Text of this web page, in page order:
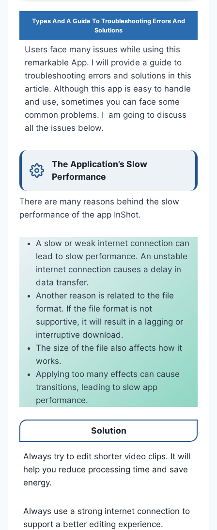
Types And A Guide To Troubleshooting Errors And
Solutions
Users face many issues while using this
remarkable App. I will provide a guide to
troubleshooting errors and solutions in this
article. Although this app is easy to handle
and use, sometimes you can face some
common problems. I am going to discuss
all the issues below.
The Application’s Slow
Performance
There are many reasons behind the slow
performance of the app InShot.
A slow or weak internet connection can
lead to slow performance. An unstable
internet connection causes a delay in
data transfer.
Another reason is related to the file
format. If the file format is not
supportive, it will result in a lagging or
interruptive download.
The size of the file also affects how it
works.
Applying too many effects can cause
transitions, leading to slow app
performance.
Solution
Always try to edit shorter video clips. It will
help you reduce processing time and save
energy.
Always use a strong internet connection to
support a better editing experience.